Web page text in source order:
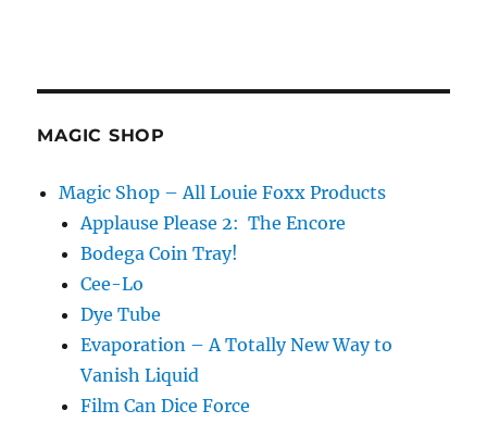
MAGIC SHOP
Magic Shop – All Louie Foxx Products
Applause Please 2: The Encore
Bodega Coin Tray!
Cee-Lo
Dye Tube
Evaporation – A Totally New Way to
Vanish Liquid
Film Can Dice Force